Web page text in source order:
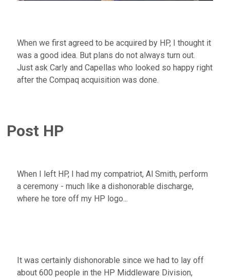
When we first agreed to be acquired by HP, I thought it
was a good idea. But plans do not always turn out.
Just ask Carly and Capellas who looked so happy right
after the Compaq acquisition was done.
Post HP
When I left HP, I had my compatriot, Al Smith, perform
a ceremony - much like a dishonorable discharge,
where he tore off my HP logo...
It was certainly dishonorable since we had to lay off
about 600 people in the HP Middleware Division,